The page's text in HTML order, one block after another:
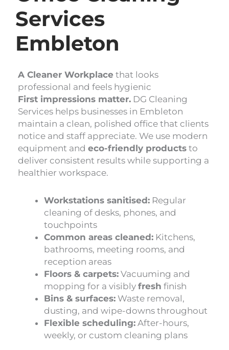
Services
Embleton
A Cleaner Workplace that looks
professional and feels hygienic
First impressions matter. DG Cleaning
Services helps businesses in Embleton
maintain a clean, polished office that clients
notice and staff appreciate. We use modern
equipment and eco-friendly products to
deliver consistent results while supporting a
healthier workspace.
Workstations sanitised: Regular
cleaning of desks, phones, and
touchpoints
Common areas cleaned: Kitchens,
bathrooms, meeting rooms, and
reception areas
Floors & carpets: Vacuuming and
mopping for a visibly fresh finish
Bins & surfaces: Waste removal,
dusting, and wipe-downs throughout
Flexible scheduling: After-hours,
weekly, or custom cleaning plans